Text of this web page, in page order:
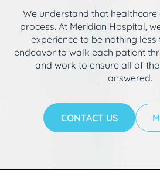
We understand that
process. At Meridian Hospital,
experience to be nothing less
endeavor to walk each patient
and work to ensure all of
answered.
CONTACT US